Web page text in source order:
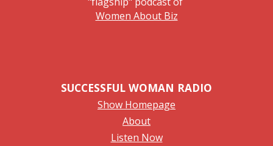
Women About Biz
SUCCESSFUL WOMAN RADIO
Show Homepage
About
Listen Now